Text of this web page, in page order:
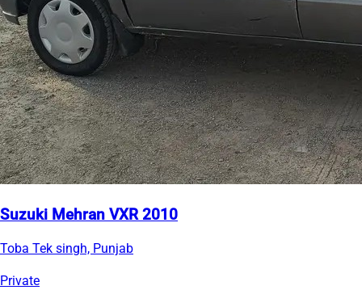
Suzuki Mehran VXR 2010
Toba Tek singh, Punjab
Private